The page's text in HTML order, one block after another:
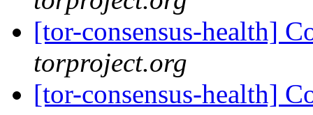
[tor-consensus-health]
torproject.org
[tor-consensus-health]